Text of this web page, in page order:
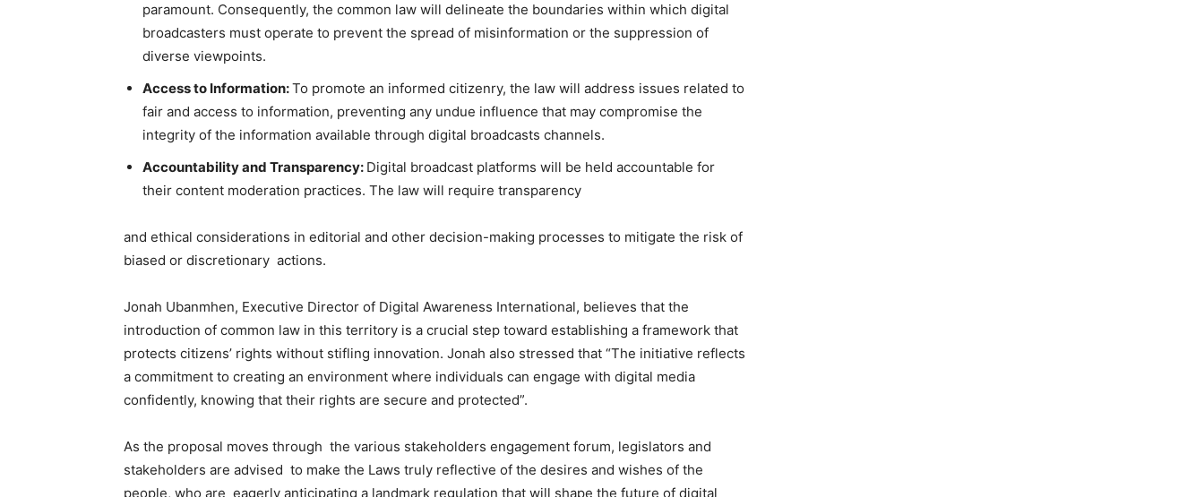
paramount. Consequently, the common law will delineate the boundaries within which digital
broadcasters must operate to prevent the spread of misinformation or the suppression of
diverse viewpoints.
Access to Information:To promote an informed citizenry, the law will address issues related to
fair and access to information, preventing any undue influence that may compromise the
integrity of the information available through digital broadcasts channels.
Accountability and Transparency: Digital broadcast platforms will be held accountable for
their content moderation practices. The law will require transparency
and ethical considerations in editorial and other decision-making processes to mitigate the risk of
biased or discretionary actions.
Jonah Ubanmhen, Executive Director of Digital Awareness International, believes that the
introduction of common law in this territory is a crucial step toward establishing a framework that
protects citizens’ rights without stifling innovation. Jonah also stressed that “The initiative reflects
a commitment to creating an environment where individuals can engage with digital media
confidently, knowing that their rights are secure and protected”.
As the proposal moves through the various stakeholders engagement forum, legislators and
stakeholders are advised to make the Laws truly reflective of the desires and wishes of the
people, who are eagerly anticipating a landmark regulation that will shape the future of digital